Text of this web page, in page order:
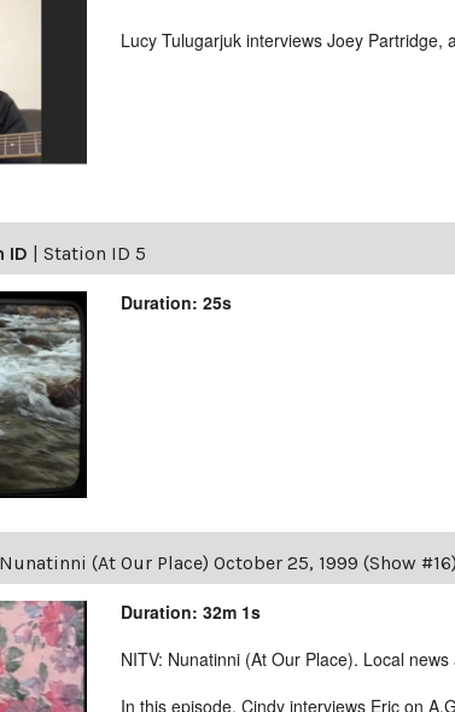
Lucy Tulugarjuk interviews Joey Partridge,
ID Station ID 5
Duration: 25s
Nunatinni (At Our Place) October 25, 1999 (Show
Duration: 32m 1s
NITV: Nunatinni (At Our Place). Local
In this episode, Cindy interviews Eric on